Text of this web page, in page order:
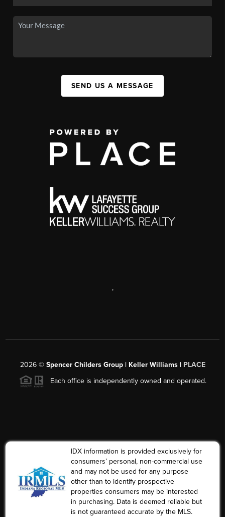
SEND US A MESSAGE
,
2026© Spencer Childers Group | Keller Williams | PLACE
Each office is independently owned and operated.
IDX information is provided exclusively for
consumers’ personal, non-commercial use
and may not be used for any purpose
other than to identify prospective
properties consumers may be interested
in purchasing. Data is deemed reliable but
is not guaranteed accurate by the MLS.